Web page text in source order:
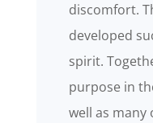
discomfort.
developed
spirit.
purpose in
well as many